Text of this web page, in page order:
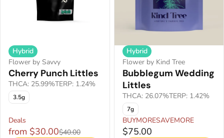
Hybrid
Flower by Savvy
Cherry Punch Littles
THCA: 25.99%TERP: 1.24%
3.5g
Deals
from $30.00$40.00
Hybrid
Flower by Kind Tree
Bubblegum Wedding
Littles
THCA: 26.07%TERP: 1.42%
7g
BUYMORESAVEMORE
$75.00